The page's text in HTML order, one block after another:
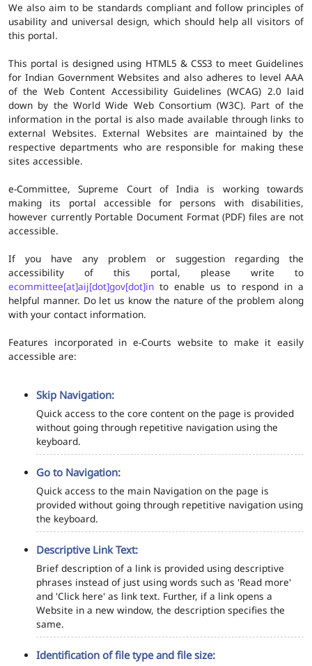
We also aim to be standards compliant and follow principles of
usability and universal design, which should help all visitors of
this portal.
This portal is designed using HTML5 & CSS3 to meet Guidelines
for Indian Government Websites and also adheres to level AAA
of the Web Content Accessibility Guidelines (WCAG) 2.0 laid
down by the World Wide Web Consortium (W3C). Part of the
information in the portal is also made available through links to
external Websites. External Websites are maintained by the
respective departments who are responsible for making these
sites accessible.
e-Committee, Supreme Court of India is working towards
making its portal accessible for persons with disabilities,
however currently Portable Document Format (PDF) files are not
accessible.
If you have any problem or suggestion regarding the
accessibility of this portal, please write to
ecommittee[at]aij[dot]gov[dot]in to enable us to respond in a
helpful manner. Do let us know the nature of the problem along
with your contact information.
Features incorporated in e-Courts website to make it easily
accessible are:
Skip Navigation:
Quick access to the core content on the page is provided
without going through repetitive navigation using the
keyboard.
Go to Navigation:
Quick access to the main Navigation on the page is
provided without going through repetitive navigation using
the keyboard.
Descriptive Link Text:
Brief description of a link is provided using descriptive
phrases instead of just using words such as 'Read more'
and 'Click here' as link text. Further, if a link opens a
Website in a new window, the description specifies the
same.
Identification of file type and file size: